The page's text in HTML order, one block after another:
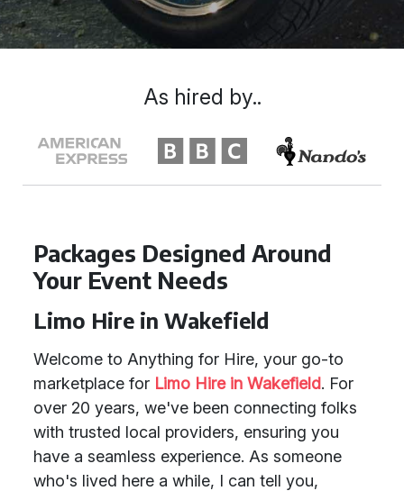
Packages Designed Around
Your Event Needs
Limo Hire in Wakefield
Welcome to Anything for Hire, your go-to
marketplace for Limo Hire in Wakefield. For
over 20 years, we've been connecting folks
with trusted local providers, ensuring you
have a seamless experience. As someone
who's lived here a while, I can tell you,
As hired by..